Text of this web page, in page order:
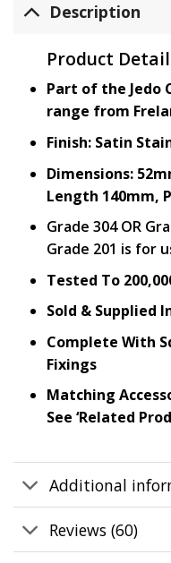
Description
Product
Part of the Jedo
range from
Finish: Satin
Dimensions:
Length 140mm,
Grade 304 OR
Grade 201 is for
Tested To
Sold & Supplied
Complete With
Fixings
Matching
See ‘Related
Additional
Reviews (60)